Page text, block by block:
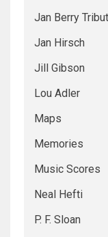
Jan Berry
Jan Hirsch
Jill Gibson
Lou Adler
Maps
Memories
Music Scores
Neal Hefti
P. F. Sloan